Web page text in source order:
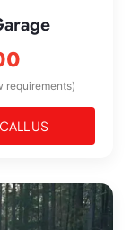
requirements)
US